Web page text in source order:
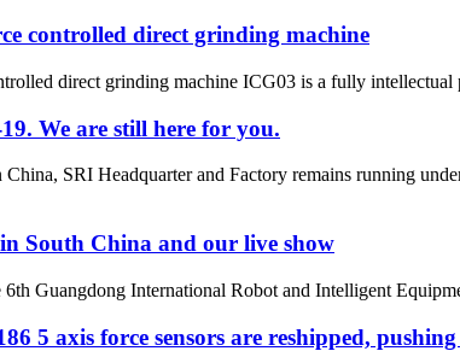
controlled direct grinding machine
direct grinding machine ICG03 is a fully
We are still here for you.
SRI Headquarter and Factory remains running
South China and our live show
6th Guangdong International Robot and Intelligent
5 axis force sensors are reshipped,